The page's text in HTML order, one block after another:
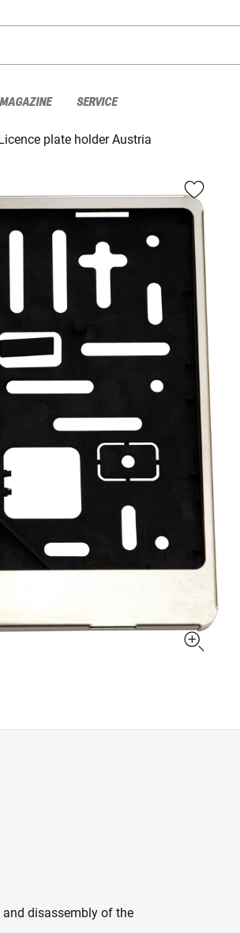
MAGAZINE SERVICE
plate holder Austria
disassembly of the